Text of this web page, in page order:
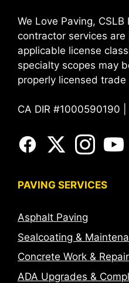
We Love Paving,
contractor services
applicable license
specialty scopes may
properly licensed
CA DIR #1000590190
PAVING SERVICES
Asphalt Paving
Sealcoating &
Concrete Work & Repair
ADA Upgrades &